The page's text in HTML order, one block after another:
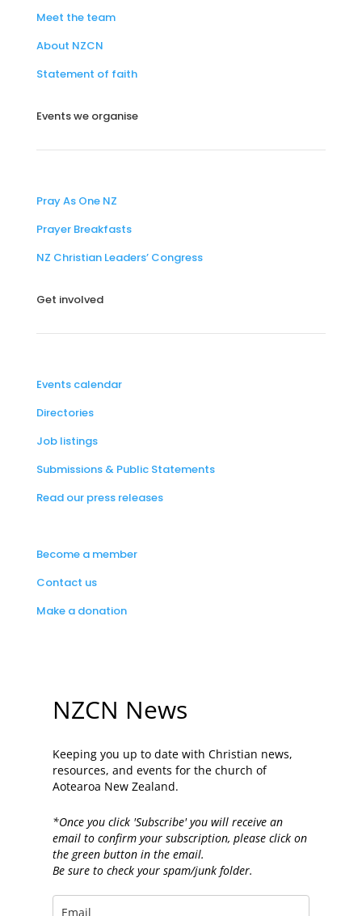
Meet the team
About NZCN
Statement of faith
Events we organise
Pray As One NZ
Prayer Breakfasts
NZ Christian Leaders’ Congress
Get involved
Events calendar
Directories
Job listings
Submissions & Public Statements
Read our press releases
Become a member
Contact us
Make a donation
NZCN News
Keeping you up to date with Christian news,
resources, and events for the church of
Aotearoa New Zealand.
*Once you click 'Subscribe' you will receive an
email to confirm your subscription, please click on
the green button in the email.
Be sure to check your spam/junk folder.